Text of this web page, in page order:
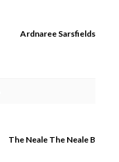
Ardnaree Sarsfields
The Neale The Neale B